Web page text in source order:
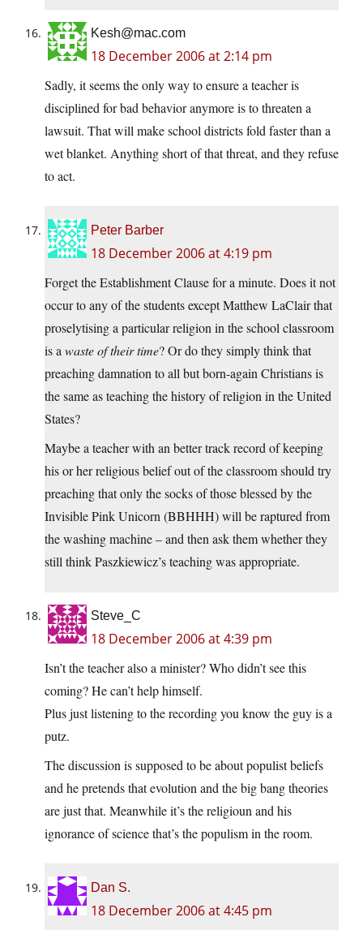
Kesh@mac.com
18 December 2006 at 2:14 pm
Sadly, it seems the only way to ensure a teacher is
disciplined for bad behavior anymore is to threaten a
lawsuit. That will make school districts fold faster than a
wet blanket. Anything short of that threat, and they refuse
to act.
Peter Barber
18 December 2006 at 4:19 pm
Forget the Establishment Clause for a minute. Does it not
occur to any of the students except Matthew LaClair that
proselytising a particular religion in the school classroom
is a waste of their time? Or do they simply think that
preaching damnation to all but born-again Christians is
the same as teaching the history of religion in the United
States?
Maybe a teacher with an better track record of keeping
his or her religious belief out of the classroom should try
preaching that only the socks of those blessed by the
Invisible Pink Unicorn (BBHHH) will be raptured from
the washing machine – and then ask them whether they
still think Paszkiewicz’s teaching was appropriate.
Steve_C
18 December 2006 at 4:39 pm
Isn’t the teacher also a minister? Who didn’t see this
coming? He can’t help himself.
Plus just listening to the recording you know the guy is a
putz.
The discussion is supposed to be about populist beliefs
and he pretends that evolution and the big bang theories
are just that. Meanwhile it’s the religioun and his
ignorance of science that’s the populism in the room.
Dan S.
18 December 2006 at 4:45 pm